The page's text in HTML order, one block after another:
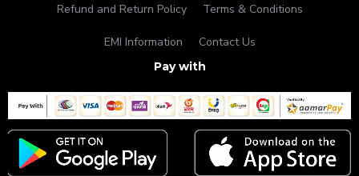
Refund and Return Policy Terms & Conditions
EMI Information Contact Us
Pay with